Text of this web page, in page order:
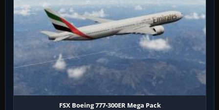
FSX Boeing 777-300ER Mega Pack